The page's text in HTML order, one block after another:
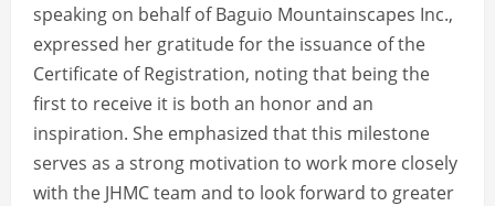
speaking on behalf of Baguio Mountainscapes Inc.,
expressed her gratitude for the issuance of the
Certificate of Registration, noting that being the
first to receive it is both an honor and an
inspiration. She emphasized that this milestone
serves as a strong motivation to work more closely
with the JHMC team and to look forward to greater